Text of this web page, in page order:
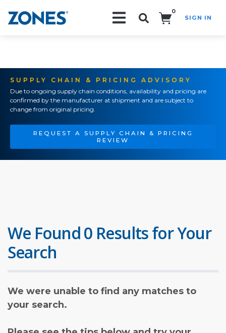
0
SIGN IN
SUPPLY CHAIN & PRICING ADVISORY
Due to ongoing supply chain conditions, availability and pricing are
confirmed by the manufacturer at shipment and are subject to
change from original pricing.
REQUEST A SUPPLY CHAIN & PRICING
REVIEW
We Found 0 Results for Your
Search
We were unable to find any matches to
your search.